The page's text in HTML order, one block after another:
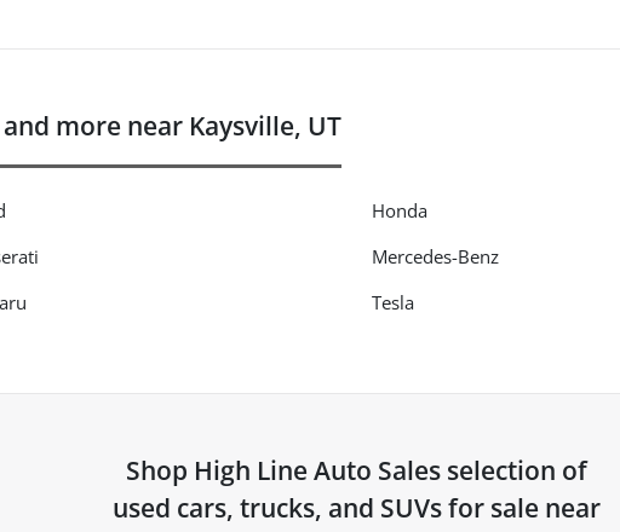
and more near Kaysville, UT
Honda
Mercedes-Benz
Tesla
Shop High Line Auto Sales selection of
used cars, trucks, and SUVs for sale near